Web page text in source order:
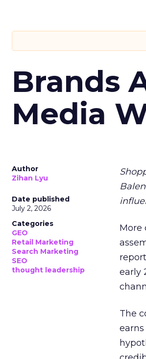
Brands
Media
Author
Zihan Lyu
Date published
July 2, 2026
Categories
GEO
Retail Marketing
Search Marketing
SEO
thought leadership
More
early
The